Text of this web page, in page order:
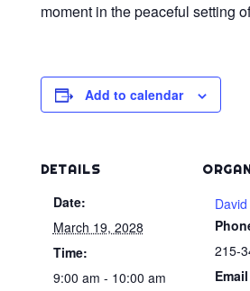
moment in the peaceful setting
Add to calendar
DETAILS
Date:
March 19, 2028
Time:
9:00 am - 10:00 am
215-
Email